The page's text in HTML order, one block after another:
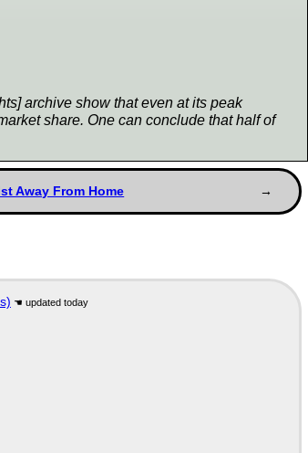
archive show that even at its peak
share. One can conclude that half of
Away From Home